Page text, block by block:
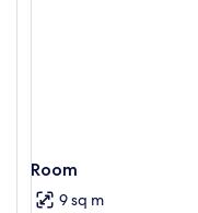
Room
9 sq m